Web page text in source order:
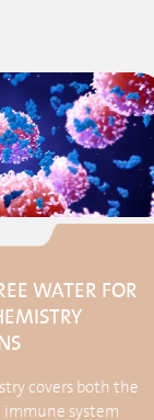
WATER FOR
covers both the
system